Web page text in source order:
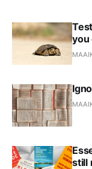
you
still